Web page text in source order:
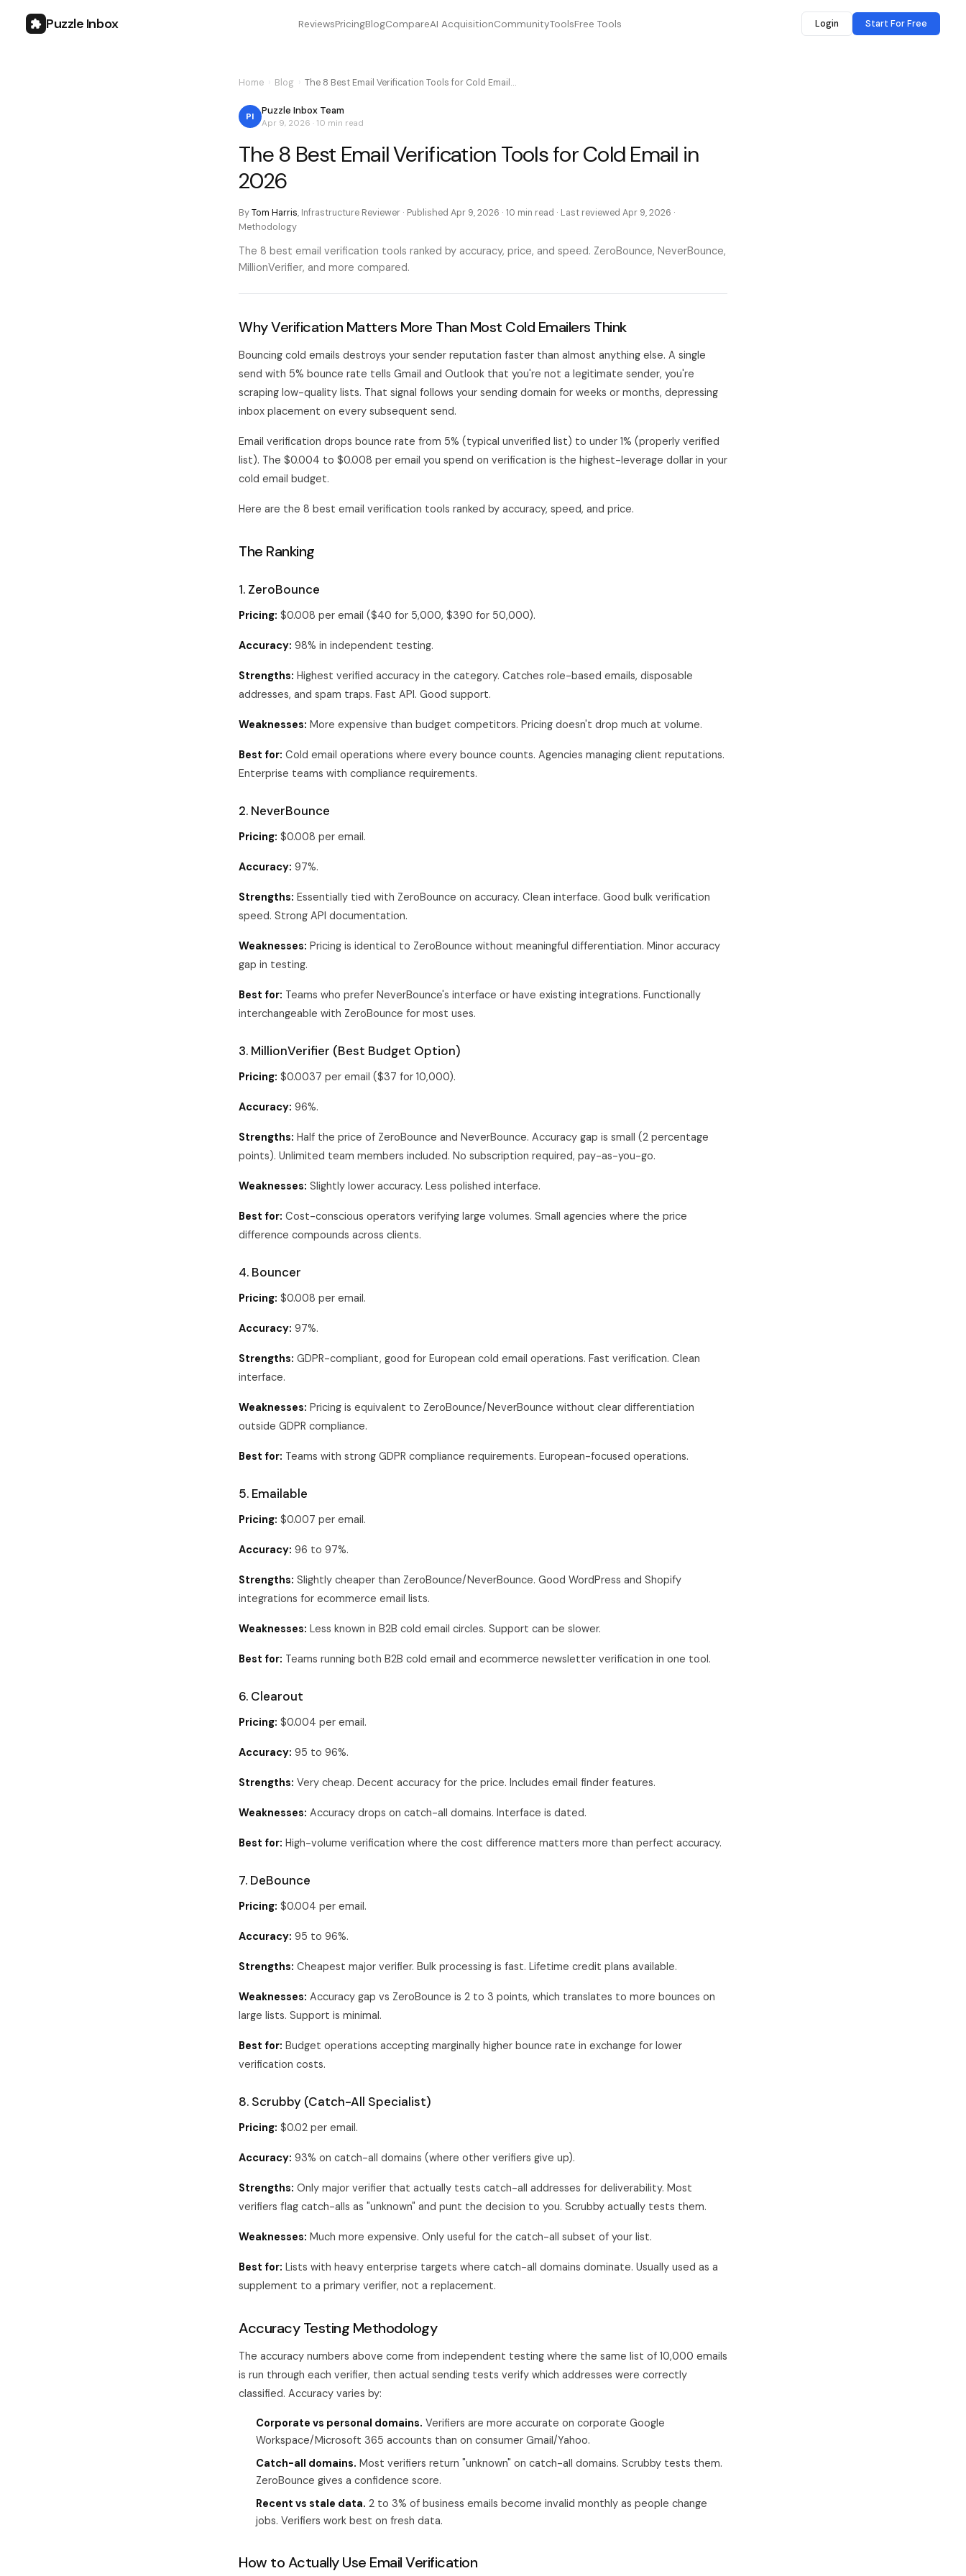
Puzzle Inbox ReviewsPricingBlogCompareAI AcquisitionCommunityToolsFree Tools Login Start For Free
Home Blog The 8 Best Email Verification Tools for Cold Email…
PI Puzzle Inbox Team
Apr 9, 2026 · 10 min read
The 8 Best Email Verification Tools for Cold Email in
2026
ByTom Harris, Infrastructure Reviewer · Published Apr 9, 2026 · 10 min read · Last reviewed Apr 9, 2026 ·
Methodology
The 8 best email verification tools ranked by accuracy, price, and speed. ZeroBounce, NeverBounce,
MillionVerifier, and more compared.
Why Verification Matters More Than Most Cold Emailers Think
Bouncing cold emails destroys your sender reputation faster than almost anything else. A single
send with 5% bounce rate tells Gmail and Outlook that you're not a legitimate sender, you're
scraping low-quality lists. That signal follows your sending domain for weeks or months, depressing
inbox placement on every subsequent send.
Email verification drops bounce rate from 5% (typical unverified list) to under 1% (properly verified
list). The $0.004 to $0.008 per email you spend on verification is the highest-leverage dollar in your
cold email budget.
Here are the 8 best email verification tools ranked by accuracy, speed, and price.
The Ranking
1. ZeroBounce
Pricing: $0.008 per email ($40 for 5,000, $390 for 50,000).
Accuracy: 98% in independent testing.
Strengths: Highest verified accuracy in the category. Catches role-based emails, disposable
addresses, and spam traps. Fast API. Good support.
Weaknesses: More expensive than budget competitors. Pricing doesn't drop much at volume.
Best for: Cold email operations where every bounce counts. Agencies managing client reputations.
Enterprise teams with compliance requirements.
2. NeverBounce
Pricing: $0.008 per email.
Accuracy: 97%.
Strengths: Essentially tied with ZeroBounce on accuracy. Clean interface. Good bulk verification
speed. Strong API documentation.
Weaknesses: Pricing is identical to ZeroBounce without meaningful differentiation. Minor accuracy
gap in testing.
Best for: Teams who prefer NeverBounce's interface or have existing integrations. Functionally
interchangeable with ZeroBounce for most uses.
3. MillionVerifier (Best Budget Option)
Pricing: $0.0037 per email ($37 for 10,000).
Accuracy: 96%.
Strengths: Half the price of ZeroBounce and NeverBounce. Accuracy gap is small (2 percentage
points). Unlimited team members included. No subscription required, pay-as-you-go.
Weaknesses: Slightly lower accuracy. Less polished interface.
Best for: Cost-conscious operators verifying large volumes. Small agencies where the price
difference compounds across clients.
4. Bouncer
Pricing: $0.008 per email.
Accuracy: 97%.
Strengths: GDPR-compliant, good for European cold email operations. Fast verification. Clean
interface.
Weaknesses: Pricing is equivalent to ZeroBounce/NeverBounce without clear differentiation
outside GDPR compliance.
Best for: Teams with strong GDPR compliance requirements. European-focused operations.
5. Emailable
Pricing: $0.007 per email.
Accuracy: 96 to 97%.
Strengths: Slightly cheaper than ZeroBounce/NeverBounce. Good WordPress and Shopify
integrations for ecommerce email lists.
Weaknesses: Less known in B2B cold email circles. Support can be slower.
Best for: Teams running both B2B cold email and ecommerce newsletter verification in one tool.
6. Clearout
Pricing: $0.004 per email.
Accuracy: 95 to 96%.
Strengths: Very cheap. Decent accuracy for the price. Includes email finder features.
Weaknesses: Accuracy drops on catch-all domains. Interface is dated.
Best for: High-volume verification where the cost difference matters more than perfect accuracy.
7. DeBounce
Pricing: $0.004 per email.
Accuracy: 95 to 96%.
Strengths: Cheapest major verifier. Bulk processing is fast. Lifetime credit plans available.
Weaknesses: Accuracy gap vs ZeroBounce is 2 to 3 points, which translates to more bounces on
large lists. Support is minimal.
Best for: Budget operations accepting marginally higher bounce rate in exchange for lower
verification costs.
8. Scrubby (Catch-All Specialist)
Pricing: $0.02 per email.
Accuracy: 93% on catch-all domains (where other verifiers give up).
Strengths: Only major verifier that actually tests catch-all addresses for deliverability. Most
verifiers flag catch-alls as "unknown" and punt the decision to you. Scrubby actually tests them.
Weaknesses: Much more expensive. Only useful for the catch-all subset of your list.
Best for: Lists with heavy enterprise targets where catch-all domains dominate. Usually used as a
supplement to a primary verifier, not a replacement.
Accuracy Testing Methodology
The accuracy numbers above come from independent testing where the same list of 10,000 emails
is run through each verifier, then actual sending tests verify which addresses were correctly
classified. Accuracy varies by:
Corporate vs personal domains. Verifiers are more accurate on corporate Google
Workspace/Microsoft 365 accounts than on consumer Gmail/Yahoo.
Catch-all domains. Most verifiers return "unknown" on catch-all domains. Scrubby tests them.
ZeroBounce gives a confidence score.
Recent vs stale data. 2 to 3% of business emails become invalid monthly as people change
jobs. Verifiers work best on fresh data.
How to Actually Use Email Verification